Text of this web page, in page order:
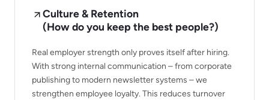
Culture & Retention
(How do you keep the best people?)
Real employer strength only proves itself after hiring.
With strong internal communication – from corporate
publishing to modern newsletter systems – we
strengthen employee loyalty. This reduces turnover